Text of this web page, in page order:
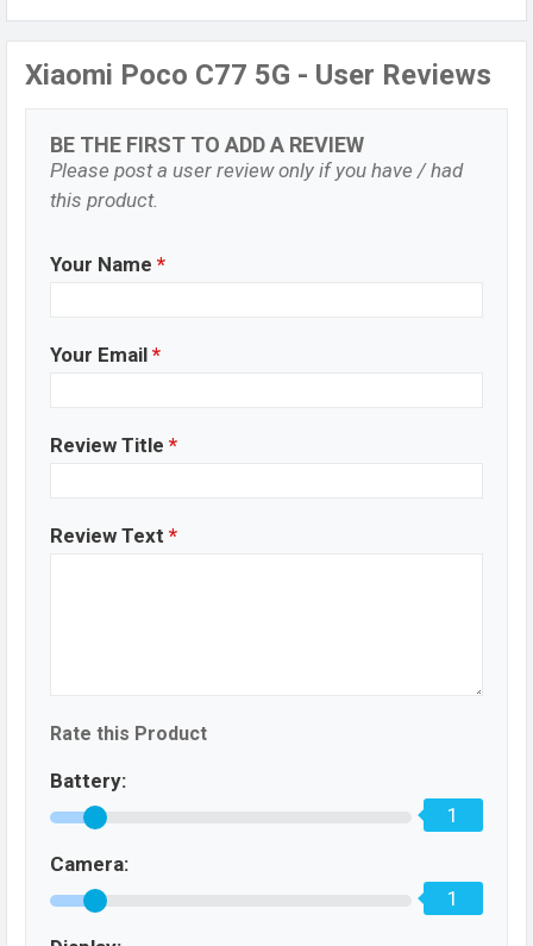
Xiaomi Poco C77 5G - User Reviews
BE THE FIRST TO ADD A REVIEW
Please post a user review only if you have / had
this product.
Your Name *
Your Email *
Review Title *
Review Text *
Rate this Product
Battery:
1
Camera:
1